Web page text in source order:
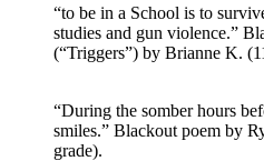
“to be in a School is to
studies and gun violence.”
(“Triggers”) by Brianne K.
“During the somber hours
smiles.” Blackout poem by
grade).